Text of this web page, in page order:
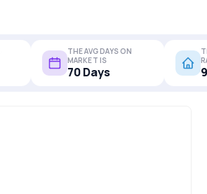
THE AVG DAYS ON
MARKET IS
70 Days